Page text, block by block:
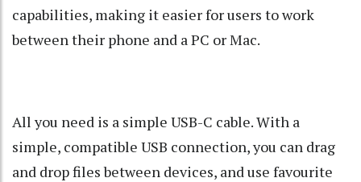
capabilities, making it easier for users to work
between their phone and a PC or Mac.
All you need is a simple USB-C cable. With a
simple, compatible USB connection, you can drag
and drop files between devices, and use favourite